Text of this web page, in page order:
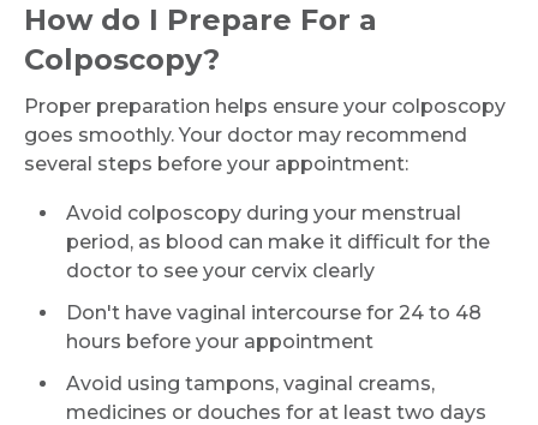
How do I Prepare For a
Colposcopy?
Proper preparation helps ensure your colposcopy
goes smoothly. Your doctor may recommend
several steps before your appointment:
Avoid colposcopy during your menstrual
period, as blood can make it difficult for the
doctor to see your cervix clearly
Don't have vaginal intercourse for 24 to 48
hours before your appointment
Avoid using tampons, vaginal creams,
medicines or douches for at least two days